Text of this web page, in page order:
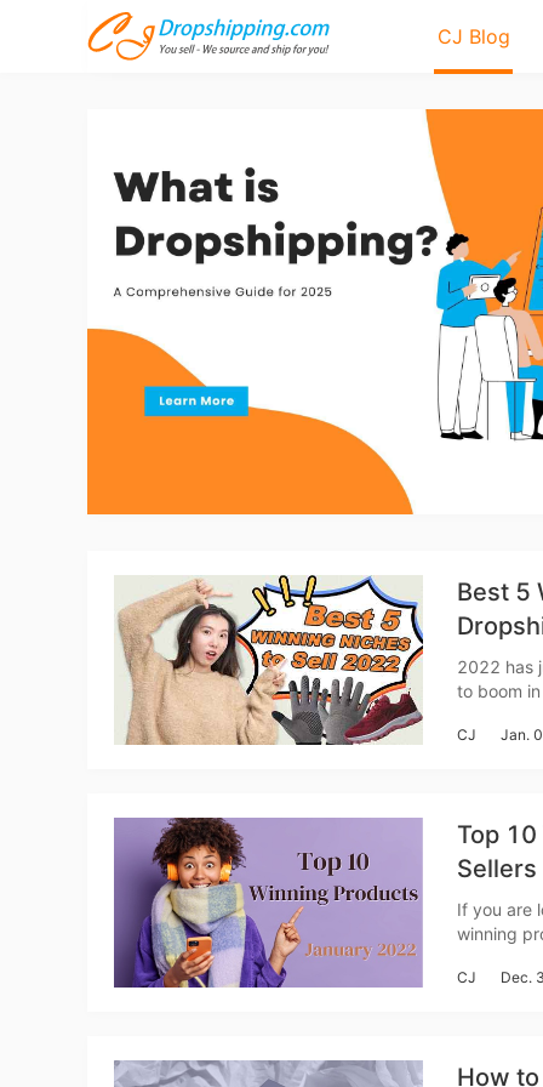
CJ Blog
Best 5
2022 has
to boom
CJ Jan.
Top
Sellers
If you are
winning
product
CJ Dec.
How